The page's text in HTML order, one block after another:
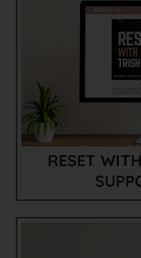
RESET